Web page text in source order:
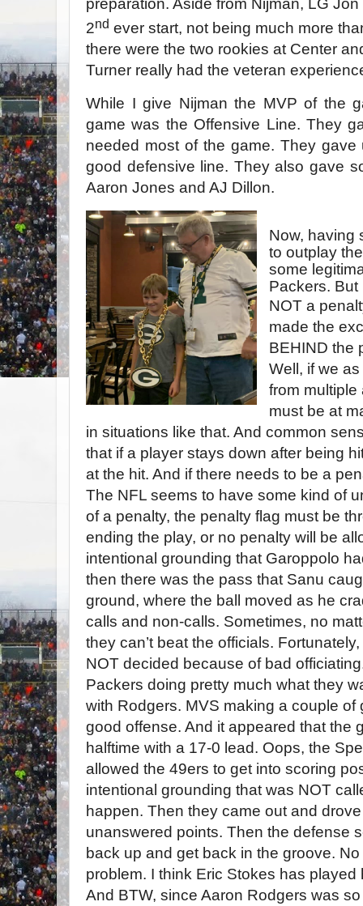
preparation. Aside from Nijman, LG
2nd ever start, not being much more
there were the two rookies at Center
Turner really had the veteran
While I give Nijman the MVP of the
game was the Offensive Line. They
needed most of the game. They
good defensive line. They also gave
Aaron Jones and AJ Dillon.
Now, having
to outplay
some
Packers. But
NOT a
made the
BEHIND the
Well, if we
from
must be at
in situations like that. And common
that if a player stays down after being
at the hit. And if there needs to be a
The NFL seems to have some kind of
of a penalty, the penalty flag must be
ending the play, or no penalty will be
intentional grounding that Garoppolo
then there was the pass that Sanu
ground, where the ball moved as he
calls and non-calls. Sometimes, no
they can’t beat the officials.
NOT decided because of bad
Packers doing pretty much what they
with Rodgers. MVS making a couple
good offense. And it appeared that the
halftime with a 17-0 lead. Oops, the
allowed the 49ers to get into scoring
intentional grounding that was NOT
happen. Then they came out and
unanswered points. Then the defense
back up and get back in the groove.
problem. I think Eric Stokes has played
And BTW, since Aaron Rodgers was